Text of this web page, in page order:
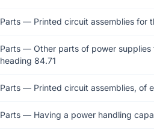
Parts — Printed circuit assemblies for
Parts — Other parts of power
heading 84.71
Parts — Printed circuit assemblies, of
Parts — Having a power handling